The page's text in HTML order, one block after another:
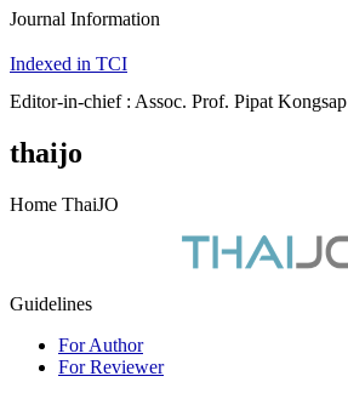
Journal Information
Indexed in TCI
Editor-in-chief : Assoc. Prof. Pipat Kongsap
thaijo
Home ThaiJO
Guidelines
For Author
For Reviewer